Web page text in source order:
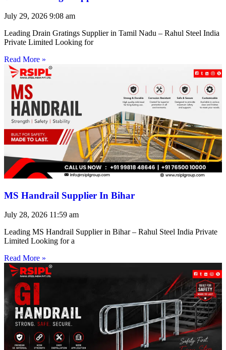
July 29, 2026 9:08 am
Leading Drain Gratings Supplier in Tamil Nadu – Rahul Steel India
Private Limited Looking for
Read More »
MS Handrail Supplier In Bihar
July 28, 2026 11:59 am
Leading MS Handrail Supplier in Bihar – Rahul Steel India Private
Limited Looking for a
Read More »